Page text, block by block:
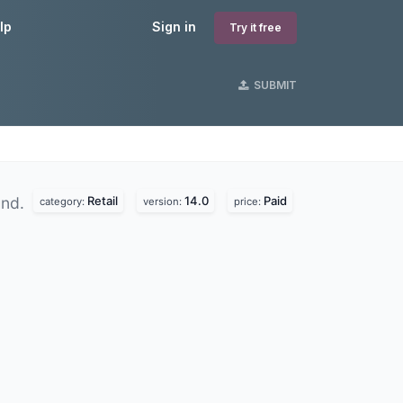
Sign in Try it free
SUBMIT
category: Retail version: 14.0 price: Paid